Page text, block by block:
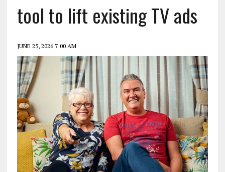
tool to lift existing TV ads
JUNE 25, 2026 7:00 AM